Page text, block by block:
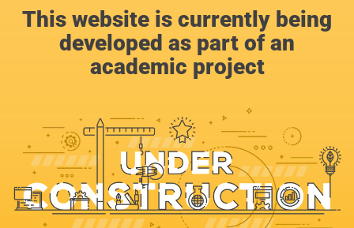
This website is currently being
developed as part of an
academic project